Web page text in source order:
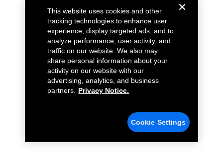
This website uses cookies and other
tracking technologies to enhance user
experience, display targeted ads, and to
analyze performance, user activity, and
traffic on our website. We also may
share personal information about your
activity on our website with our
advertising, analytics, and business
partners.
Privacy Notice.
Cookie Settings